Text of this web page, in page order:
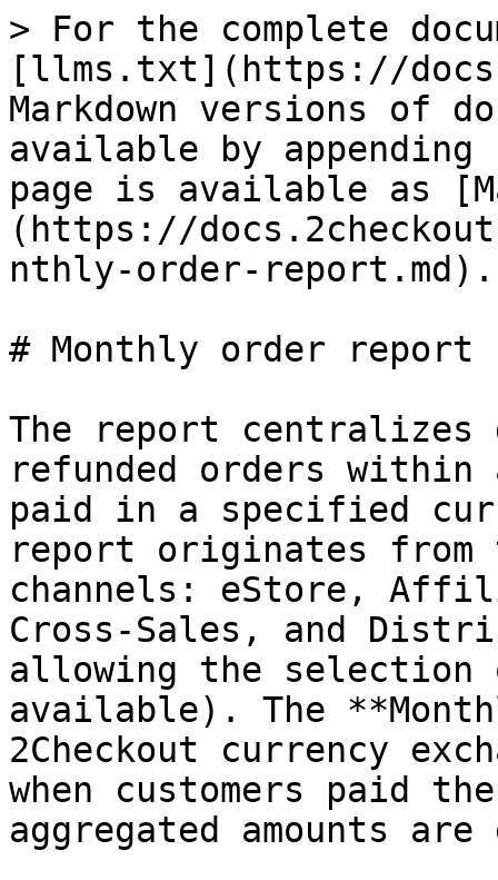
> For the complete
[llms.txt](https://
Markdown versions of
available by
page is available as
(https://
nthly-order-report.md).
# Monthly order report
The report
refunded orders
paid in a specified
report originates
channels: eStore,
Cross-Sales, and
allowing the
available). The
2Checkout currency
when customers paid
aggregated amounts